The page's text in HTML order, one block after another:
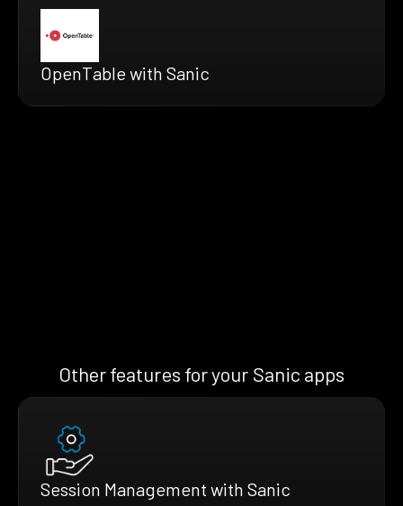
OpenTable with Sanic
Other features for your Sanic apps
Session Management with Sanic